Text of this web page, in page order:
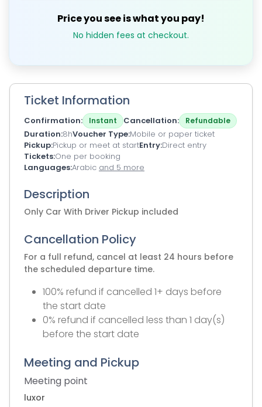
Price you see is what you pay!
No hidden fees at checkout.
Ticket Information
Confirmation Instant Cancellation Refundable
Duration 8hVoucher Type Mobile or paper ticket
Pickup Pickup or meet at startEntry Direct entry
Tickets One per booking
LanguagesArabic and 5 more
Description
Only Car With Driver Pickup included
Cancellation Policy
For a full refund, cancel at least 24 hours before
the scheduled departure time.
100% refund if cancelled 1+ days before
the start date
0% refund if cancelled less than 1 day(s)
before the start date
Meeting and Pickup
Meeting point
luxor